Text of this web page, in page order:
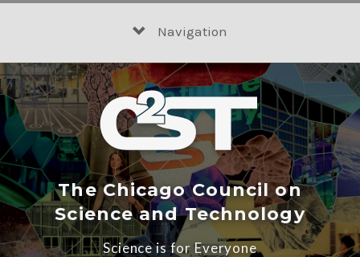
Navigation
The Chicago Council on
Science and Technology
Science is for Everyone